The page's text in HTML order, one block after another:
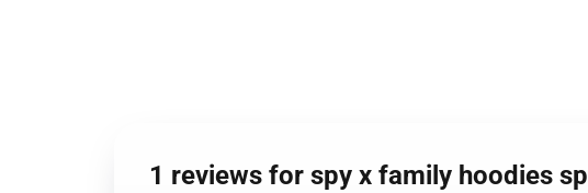
1 reviews for spy x family hoodies